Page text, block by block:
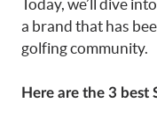
Today, we’ll dive
a brand that has
golfing community.
Here are the 3 best